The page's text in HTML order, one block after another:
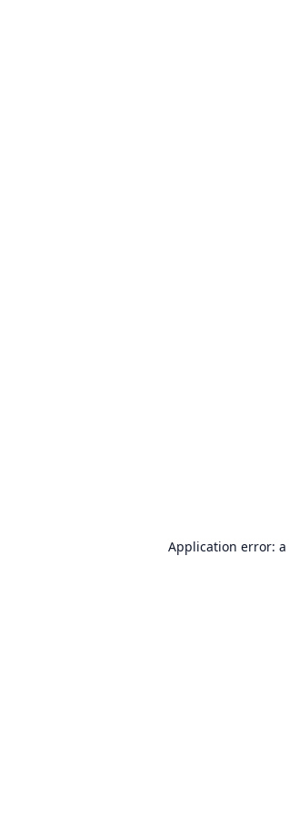
Application error: a